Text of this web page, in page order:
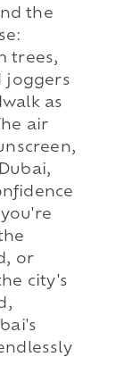
the
trees,
joggers
as
air
or
city's